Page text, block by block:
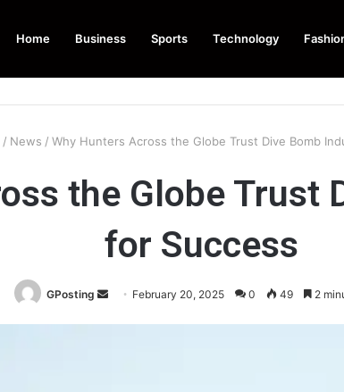
Home Business Sports Technology
/ News / Why Hunters Across the Globe Trust Dive Bomb
the Globe Trust
for Success
GPosting
Send February 20, 2025 0 49 2